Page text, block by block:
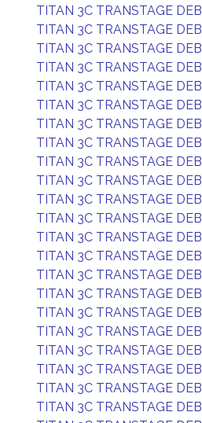
TITAN 3C TRANSTAGE DEB
TITAN 3C TRANSTAGE DEB
TITAN 3C TRANSTAGE DEB
TITAN 3C TRANSTAGE DEB
TITAN 3C TRANSTAGE DEB
TITAN 3C TRANSTAGE DEB
TITAN 3C TRANSTAGE DEB
TITAN 3C TRANSTAGE DEB
TITAN 3C TRANSTAGE DEB
TITAN 3C TRANSTAGE DEB
TITAN 3C TRANSTAGE DEB
TITAN 3C TRANSTAGE DEB
TITAN 3C TRANSTAGE DEB
TITAN 3C TRANSTAGE DEB
TITAN 3C TRANSTAGE DEB
TITAN 3C TRANSTAGE DEB
TITAN 3C TRANSTAGE DEB
TITAN 3C TRANSTAGE DEB
TITAN 3C TRANSTAGE DEB
TITAN 3C TRANSTAGE DEB
TITAN 3C TRANSTAGE DEB
TITAN 3C TRANSTAGE DEB